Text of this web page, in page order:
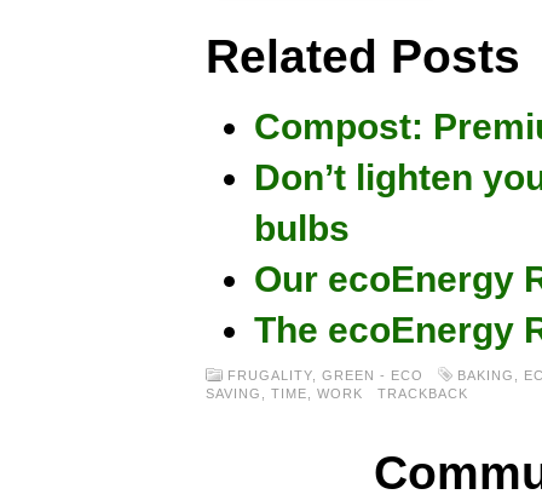
Related Posts
Compost:
Don’t lighten
bulbs
Our ecoEnergy
The ecoEnergy
FRUGALITY GREEN - ECO BAKING
SAVING
TIME WORK TRACKBACK